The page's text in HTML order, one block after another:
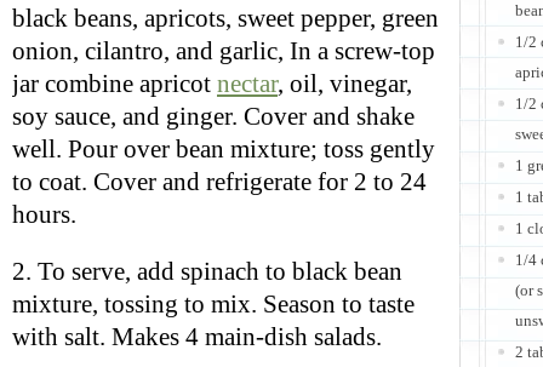
1/2
1/2
1
1
1
1/4
(or
2
black beans, apricots, sweet pepper, green
onion, cilantro, and garlic, In a screw-top
jar combine apricot nectar, oil, vinegar,
soy sauce, and ginger. Cover and shake
well. Pour over bean mixture; toss gently
to coat. Cover and refrigerate for 2 to 24
hours.
2. To serve, add spinach to black bean
mixture, tossing to mix. Season to taste
with salt. Makes 4 main-dish salads.